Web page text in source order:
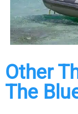
Other
The